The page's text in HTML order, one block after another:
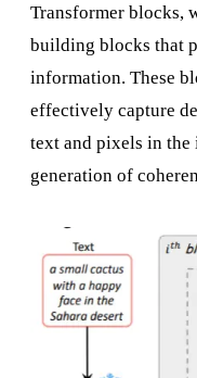
Transformer blocks,
building blocks that
information. These
effectively capture
text and pixels in the
generation of